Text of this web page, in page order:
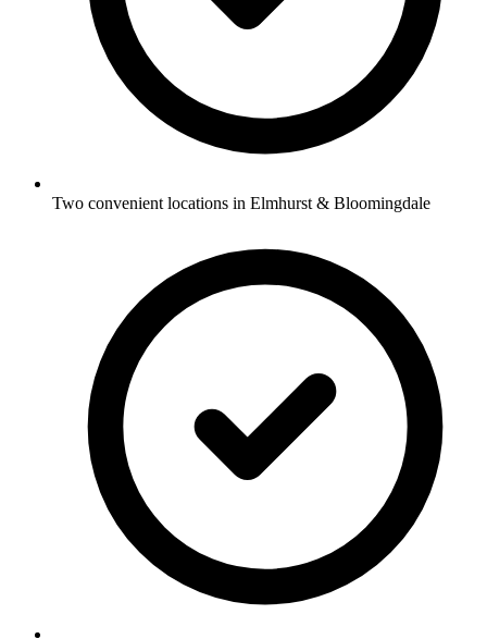
Two convenient locations in Elmhurst & Bloomingdale